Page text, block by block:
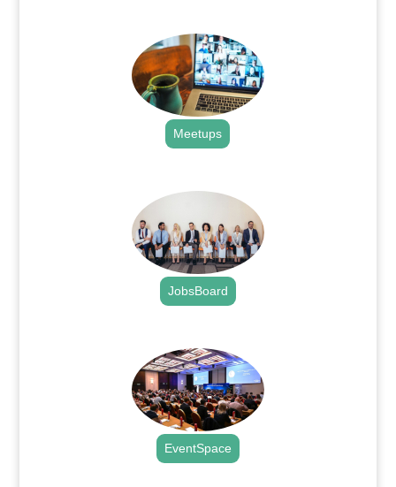
Meetups
JobsBoard
EventSpace